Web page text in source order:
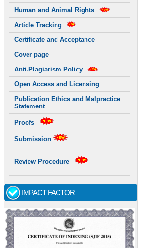
Human and Animal Rights
Article Tracking
Certificate and Acceptance
Cover page
Anti-Plagiarism Policy
Open Access and Licensing
Publication Ethics and Malpractice
Statement
Proofs
Submission
Review Procedure
IMPACT FACTOR